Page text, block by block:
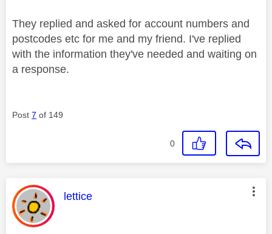
They replied and asked for account numbers and
postcodes etc for me and my friend. I've replied
with the information they've needed and waiting on
a response.
Post 7 of 149
0
This message was authored by:
lettice